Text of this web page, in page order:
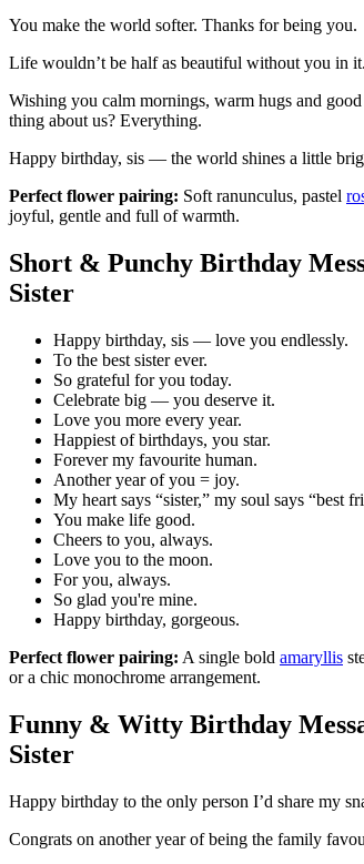
You make the world softer. Thanks for being you.
Life wouldn’t be half as beautiful without you in it.
Wishing you calm mornings, warm hugs and
thing about us? Everything.
Happy birthday, sis — the world shines a little
Perfect flower pairing: Soft ranunculus, pastel
joyful, gentle and full of warmth.
Short & Punchy Birthday
Sister
Happy birthday, sis — love you endlessly.
To the best sister ever.
So grateful for you today.
Celebrate big — you deserve it.
Love you more every year.
Happiest of birthdays, you star.
Forever my favourite human.
Another year of you = joy.
My heart says “sister,” my soul says “best
You make life good.
Cheers to you, always.
Love you to the moon.
For you, always.
So glad you're mine.
Happy birthday, gorgeous.
Perfect flower pairing: A single bold amaryllis
or a chic monochrome arrangement.
Funny & Witty Birthday
Sister
Happy birthday to the only person I’d share my
Congrats on another year of being the family